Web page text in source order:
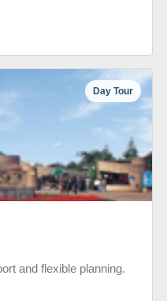
Day Tour
and flexible planning.